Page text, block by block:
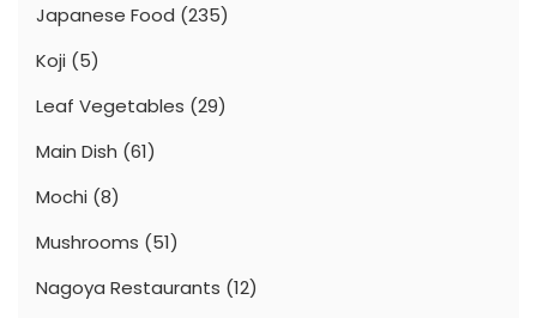
Japanese Food (235)
Koji (5)
Leaf Vegetables (29)
Main Dish (61)
Mochi (8)
Mushrooms (51)
Nagoya Restaurants (12)